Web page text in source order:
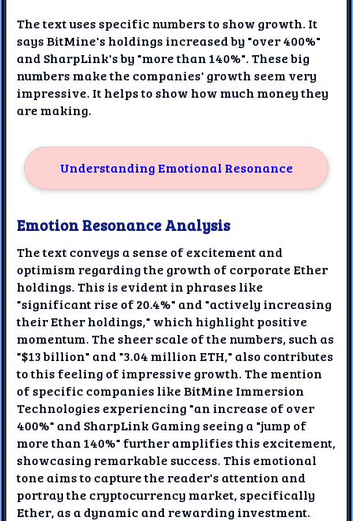
The text uses specific numbers to show growth. It
says BitMine's holdings increased by "over 400%"
and SharpLink's by "more than 140%". These big
numbers make the companies' growth seem very
impressive. It helps to show how much money they
are making.
Understanding Emotional Resonance
Emotion Resonance Analysis
The text conveys a sense of excitement and
optimism regarding the growth of corporate Ether
holdings. This is evident in phrases like
"significant rise of 20.4%" and "actively increasing
their Ether holdings," which highlight positive
momentum. The sheer scale of the numbers, such as
"$13 billion" and "3.04 million ETH," also contributes
to this feeling of impressive growth. The mention
of specific companies like BitMine Immersion
Technologies experiencing "an increase of over
400%" and SharpLink Gaming seeing a "jump of
more than 140%" further amplifies this excitement,
showcasing remarkable success. This emotional
tone aims to capture the reader's attention and
portray the cryptocurrency market, specifically
Ether, as a dynamic and rewarding investment.